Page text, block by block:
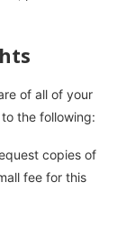
of all of your
the following:
copies of
fee for this